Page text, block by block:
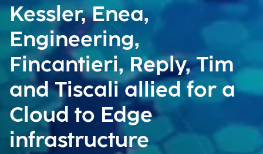
Kessler, Enea,
Engineering,
Fincantieri, Reply, Tim
and Tiscali allied for a
Cloud to Edge
infrastructure